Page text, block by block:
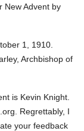
New Advent by
1, 1910.
Archbishop of
is Kevin Knight.
Regrettably, I
your feedback